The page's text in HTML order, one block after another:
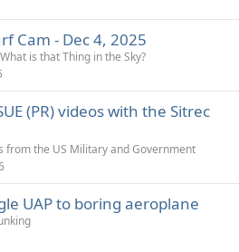
Cam - Dec 4, 2025
is that Thing in the Sky?
(PR) videos with the Sitrec
from the US Military and Government
UAP to boring aeroplane